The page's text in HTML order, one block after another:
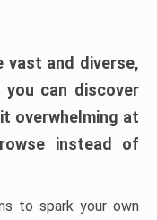
vast and diverse,
can discover
overwhelming at
instead of
to spark your own